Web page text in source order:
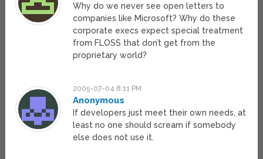
Why do we never see open letters to
companies like Microsoft? Why do these
corporate execs expect special treatment
from FLOSS that don’t get from the
proprietary world?
2005-07-04 8:11 PM
Anonymous
If developers just meet their own needs, at
least no one should scream if somebody
else does not use it.